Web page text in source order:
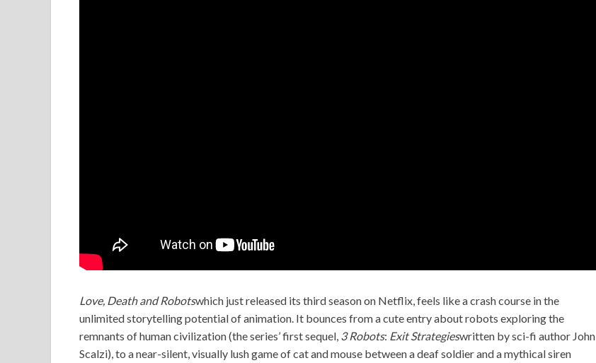
Love, Death and Robotswhich just released its third season on Netflix, feels like a crash course in the
unlimited storytelling potential of animation. It bounces from a cute entry about robots exploring the
remnants of human civilization (the series’ first sequel, 3 Robots: Exit Strategieswritten by sci-fi author John
Scalzi), to a near-silent, visually lush game of cat and mouse between a deaf soldier and a mythical siren